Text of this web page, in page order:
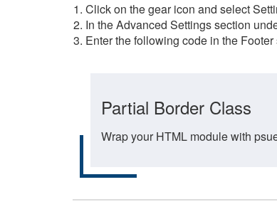
Click on the gear icon and select
In the Advanced Settings section
Enter the following code in the Footer
Partial Border Class
Wrap your HTML module with